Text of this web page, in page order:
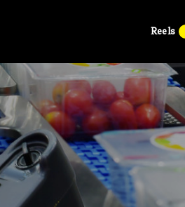
Reels